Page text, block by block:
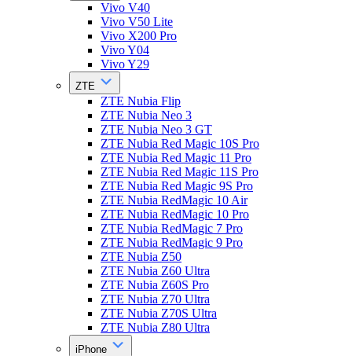
Vivo V40
Vivo V50 Lite
Vivo X200 Pro
Vivo Y04
Vivo Y29
ZTE
ZTE Nubia Flip
ZTE Nubia Neo 3
ZTE Nubia Neo 3 GT
ZTE Nubia Red Magic 10S Pro
ZTE Nubia Red Magic 11 Pro
ZTE Nubia Red Magic 11S Pro
ZTE Nubia Red Magic 9S Pro
ZTE Nubia RedMagic 10 Air
ZTE Nubia RedMagic 10 Pro
ZTE Nubia RedMagic 7 Pro
ZTE Nubia RedMagic 9 Pro
ZTE Nubia Z50
ZTE Nubia Z60 Ultra
ZTE Nubia Z60S Pro
ZTE Nubia Z70 Ultra
ZTE Nubia Z70S Ultra
ZTE Nubia Z80 Ultra
iPhone